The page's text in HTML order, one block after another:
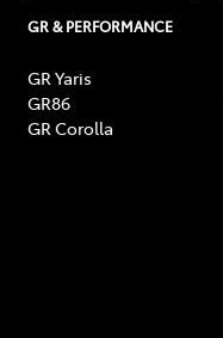
GR & PERFORMANCE
GR Yaris
GR86
GR Corolla